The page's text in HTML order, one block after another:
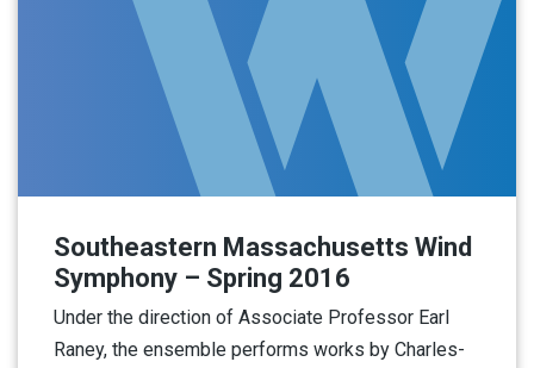
Southeastern Massachusetts Wind
Symphony – Spring 2016
Under the direction of Associate Professor Earl
Raney, the ensemble performs works by Charles-